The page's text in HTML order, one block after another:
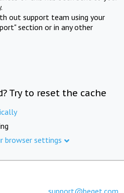
out support team using your
section or in any other
Try to reset the cache
browser settings
support@beget.com